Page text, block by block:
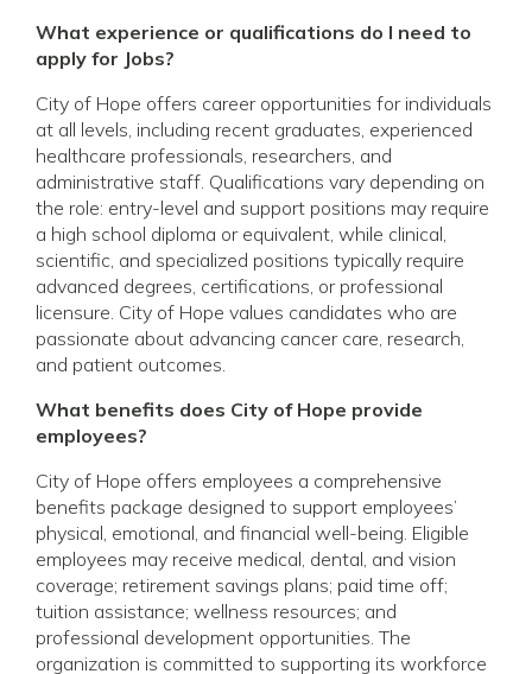
What experience or qualifications do I need to
apply for Jobs?
City of Hope offers career opportunities for individuals
at all levels, including recent graduates, experienced
healthcare professionals, researchers, and
administrative staff. Qualifications vary depending on
the role: entry-level and support positions may require
a high school diploma or equivalent, while clinical,
scientific, and specialized positions typically require
advanced degrees, certifications, or professional
licensure. City of Hope values candidates who are
passionate about advancing cancer care, research,
and patient outcomes.
What benefits does City of Hope provide
employees?
City of Hope offers employees a comprehensive
benefits package designed to support employees’
physical, emotional, and financial well-being. Eligible
employees may receive medical, dental, and vision
coverage; retirement savings plans; paid time off;
tuition assistance; wellness resources; and
professional development opportunities. The
organization is committed to supporting its workforce